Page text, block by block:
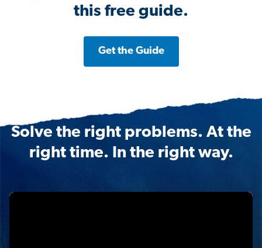
this free guide.
Get the Guide
Solve the right problems. At the
right time. In the right way.